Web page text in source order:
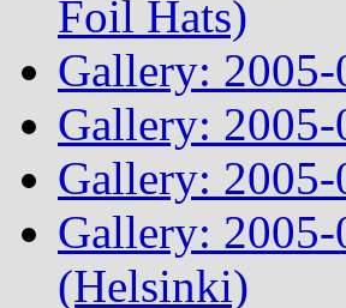
Foil Hats)
Gallery: 2005-
Gallery: 2005-
Gallery:
Gallery:
(Helsinki)